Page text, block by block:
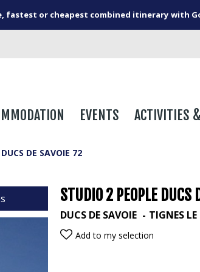
or cheapest combined itinerary with
EVENTS ACTIVITIES
DE SAVOIE 72
STUDIO 2 PEOPLE DUCS
DUCS DE SAVOIE TIGNES
Add to my selection